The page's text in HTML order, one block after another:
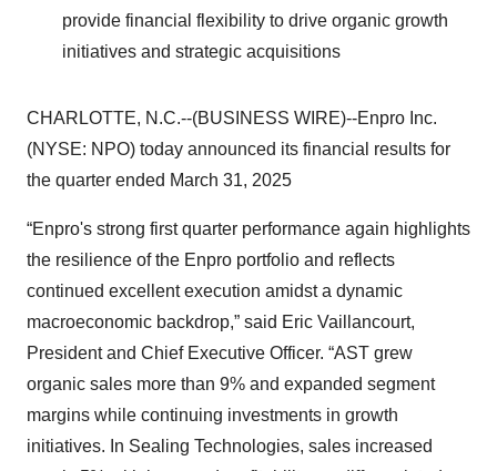
provide financial flexibility to drive organic growth
initiatives and strategic acquisitions
CHARLOTTE, N.C.--(BUSINESS WIRE)--Enpro Inc.
(NYSE: NPO) today announced its financial results for
the quarter ended March 31, 2025
“Enpro's strong first quarter performance again highlights
the resilience of the Enpro portfolio and reflects
continued excellent execution amidst a dynamic
macroeconomic backdrop,” said Eric Vaillancourt,
President and Chief Executive Officer. “AST grew
organic sales more than 9% and expanded segment
margins while continuing investments in growth
initiatives. In Sealing Technologies, sales increased